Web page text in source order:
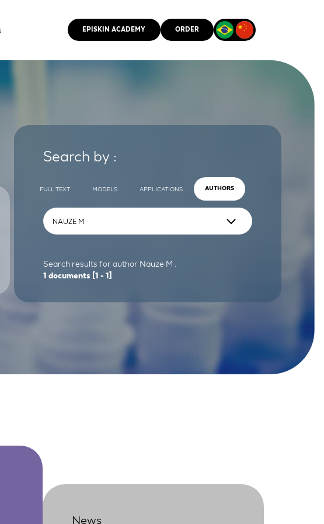
EPISKIN ACADEMY ORDER
Search by :
FULL TEXT MODELS APPLICATIONS AUTHORS
Search results for author Nauze M :
1 documents [1 - 1]
News